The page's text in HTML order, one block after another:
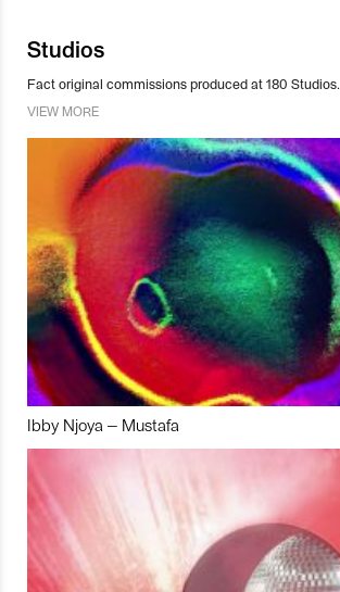
Studios
Fact original commissions produced at 180 Studios.
VIEW MORE
Ibby Njoya – Mustafa